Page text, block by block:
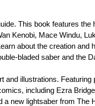
This book features
Kenobi, Mace Windu,
about the creation and
bladed saber and the
and illustrations.
including Ezra
a new lightsaber from